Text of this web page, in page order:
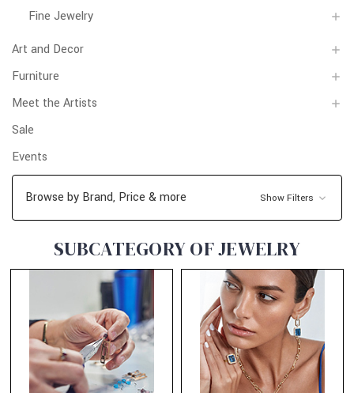
Fine Jewelry
Art and Decor
Furniture
Meet the Artists
Sale
Events
Browse by Brand, Price & more Show Filters
SUBCATEGORY OF JEWELRY